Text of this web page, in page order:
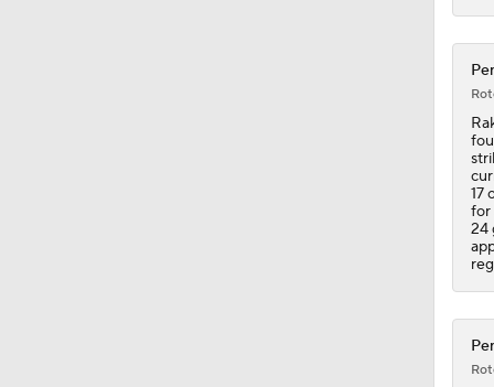
17
for
24